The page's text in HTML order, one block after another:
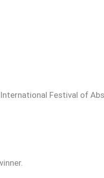
Festival of